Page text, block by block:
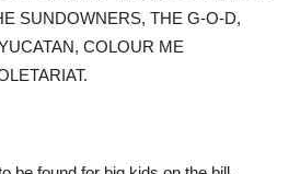
SUNDOWNERS, THE G-O-D,
COLOUR ME